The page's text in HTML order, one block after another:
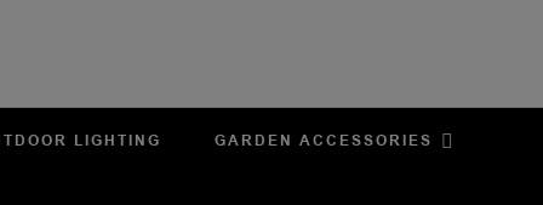
LIGHTING GARDEN ACCESSORIES